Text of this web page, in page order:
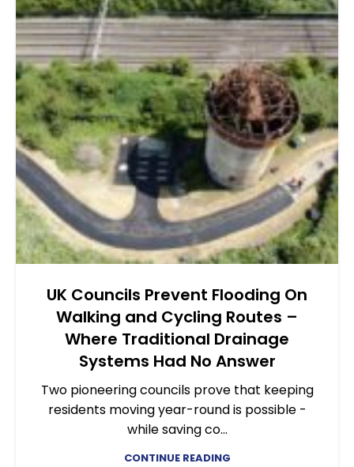
UK Councils Prevent Flooding On
Walking and Cycling Routes –
Where Traditional Drainage
Systems Had No Answer
Two pioneering councils prove that keeping
residents moving year-round is possible -
while saving co...
CONTINUE READING